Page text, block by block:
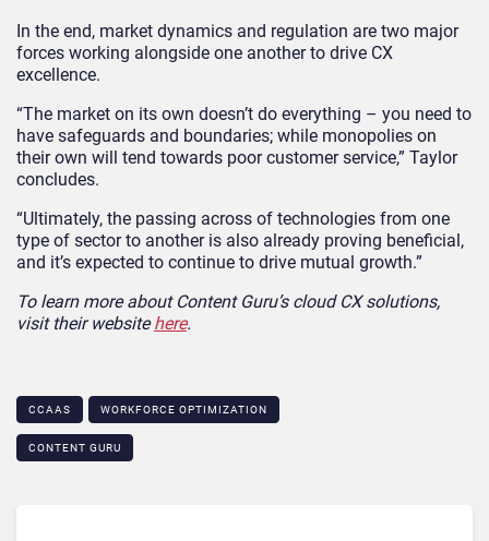
In the end, market dynamics and regulation are two major
forces working alongside one another to drive CX
excellence.
“The market on its own doesn’t do everything – you need to
have safeguards and boundaries; while monopolies on
their own will tend towards poor customer service,” Taylor
concludes.
“Ultimately, the passing across of technologies from one
type of sector to another is also already proving beneficial,
and it’s expected to continue to drive mutual growth.”
To learn more about Content Guru’s cloud CX solutions,
visit their websitehere.
CCAAS WORKFORCE OPTIMIZATION
CONTENT GURU